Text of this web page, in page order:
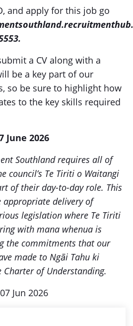
and apply for this job go
a CV along with a
be a key part of our
so be sure to highlight how
to the key skills required
June 2026
Southland requires all of
council’s Te Tiriti o Waitangi
of their day-to-day role. This
delivery of
legislation where Te Tiriti
with mana whenua is
the commitments that our
made to Ngāi Tahu ki
of Understanding.
Jun 2026